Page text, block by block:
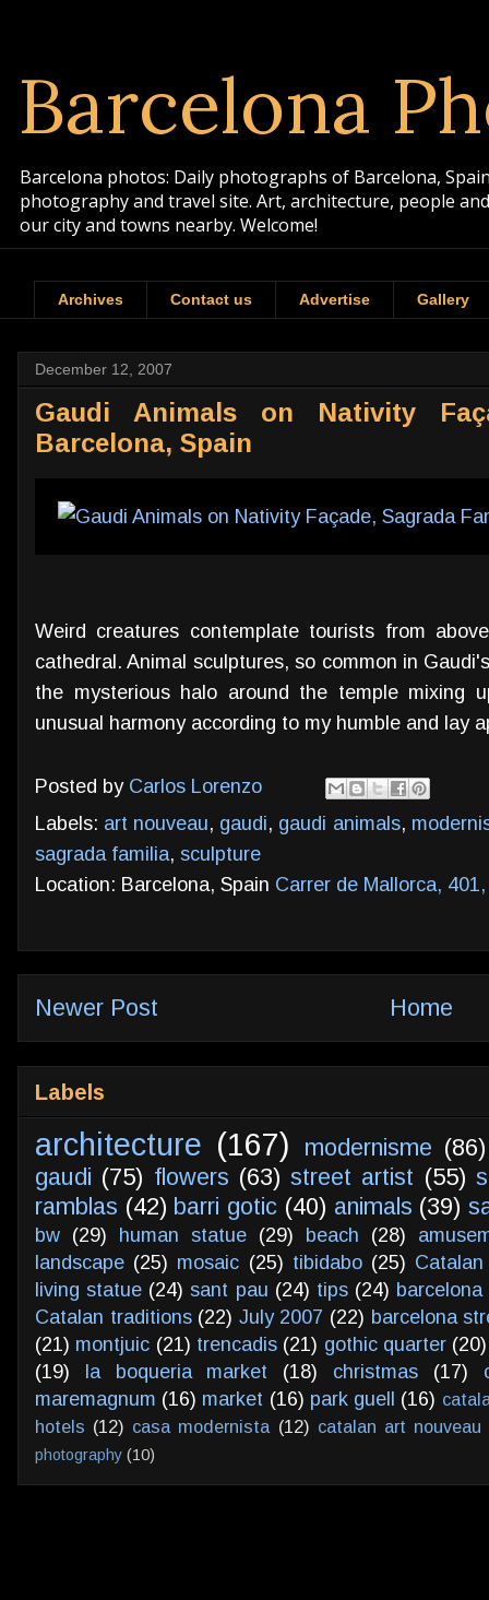
Barcelona
Barcelona photos: Daily photographs of Barcelona,
photography and travel site. Art, architecture, people
our city and towns nearby. Welcome!
Archives Contact us Advertise Gallery
December 12, 2007
Gaudi Animals on Nativity
Barcelona, Spain
Weird creatures contemplate tourists from
cathedral. Animal sculptures, so common in
the mysterious halo around the temple mixing
unusual harmony according to my humble and lay
Posted by Carlos Lorenzo
Labels: art nouveau, gaudi, gaudi animals,
sagrada familia, sculpture
Location: Barcelona, Spain Carrer de Mallorca,
Newer Post Home
Labels
architecture (167) modernisme (86)
gaudi (75) flowers (63) street artist (55)
ramblas (42) barri gotic (40) animals (39)
bw (29) human statue (29) beach (28)
landscape (25) mosaic (25) tibidabo (25)
living statue (24) sant pau (24) tips (24)
Catalan traditions (22) July 2007 (22) barcelona
(21) montjuic (21) trencadis (21) gothic quarter (20)
(19)
la boqueria market (18) christmas (17)
maremagnum (16) market (16) park guell (16)
hotels (12) casa modernista (12) catalan art nouveau
photography (10)